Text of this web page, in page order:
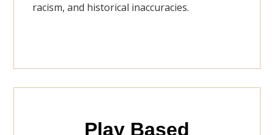
racism, and historical inaccuracies.
Play Based